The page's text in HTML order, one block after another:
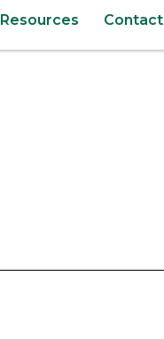
Resources Contact